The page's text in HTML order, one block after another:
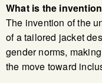
What is the
The invention of the
of a tailored jacket
gender norms,
the move toward